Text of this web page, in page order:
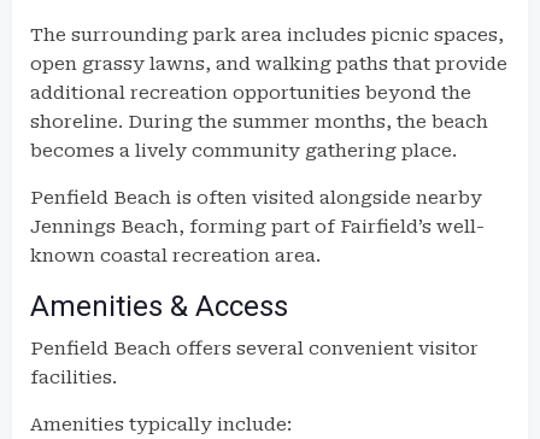
The surrounding park area includes picnic spaces,
open grassy lawns, and walking paths that provide
additional recreation opportunities beyond the
shoreline. During the summer months, the beach
becomes a lively community gathering place.
Penfield Beach is often visited alongside nearby
Jennings Beach, forming part of Fairfield’s well-
known coastal recreation area.
Amenities & Access
Penfield Beach offers several convenient visitor
facilities.
Amenities typically include: